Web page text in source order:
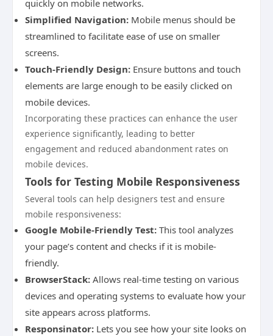
quickly on mobile networks.
Simplified Navigation: Mobile menus should be
streamlined to facilitate ease of use on smaller
screens.
Touch-Friendly Design: Ensure buttons and touch
elements are large enough to be easily clicked on
mobile devices.
Incorporating these practices can enhance the user
experience significantly, leading to better
engagement and reduced abandonment rates on
mobile devices.
Tools for Testing Mobile Responsiveness
Several tools can help designers test and ensure
mobile responsiveness:
Google Mobile-Friendly Test: This tool analyzes
your page’s content and checks if it is mobile-
friendly.
BrowserStack: Allows real-time testing on various
devices and operating systems to evaluate how your
site appears across platforms.
Responsinator: Lets you see how your site looks on